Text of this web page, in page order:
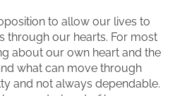
to allow our lives to
through our hearts. For most
about our own heart and the
what can move through
and not always dependable.